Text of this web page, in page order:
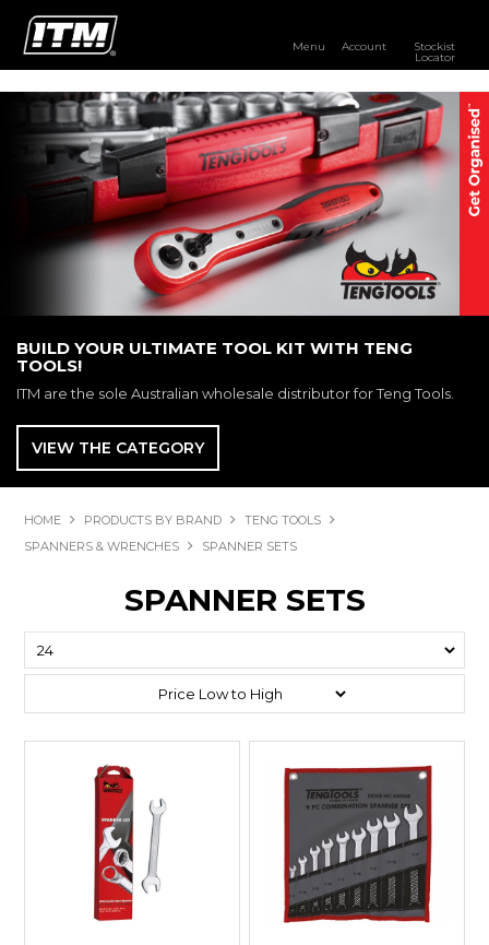
Menu Account Stockist
Locator
PRODUCTS
OUR BRANDS
RESOURCES
DISTRIBUTOR LOGIN
STOCKIST LOCATOR
BUILD YOUR ULTIMATE TOOL KIT WITH TENG
TOOLS!
ITM are the sole Australian wholesale distributor for Teng Tools.
VIEW THE CATEGORY
HOME PRODUCTS BY BRAND
TENG TOOLS
SPANNERS & WRENCHES
SPANNER SETS
SPANNER SETS